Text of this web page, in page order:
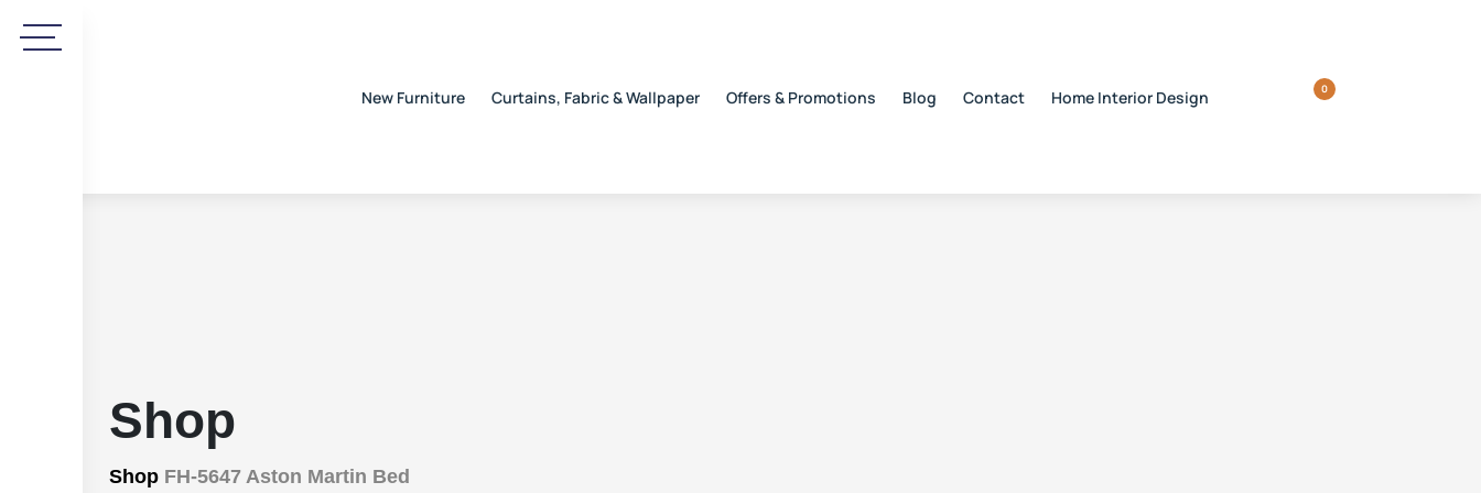
New Furniture Curtains, Fabric & Wallpaper Offers & Promotions Blog Contact Home Interior Design 0
Shop
Shop FH-5647 Aston Martin Bed